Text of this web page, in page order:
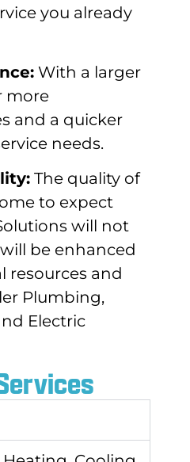
you already
With a larger
more
and a quicker
needs.
The quality of
to expect
will not
be enhanced
and
Plumbing,
Electric